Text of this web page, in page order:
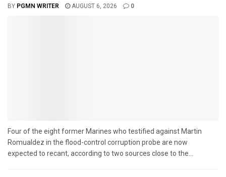
BY PGMN WRITER AUGUST 6, 2026 0
Four of the eight former Marines who testified against Martin
Romualdez in the flood-control corruption probe are now
expected to recant, according to two sources close to the...